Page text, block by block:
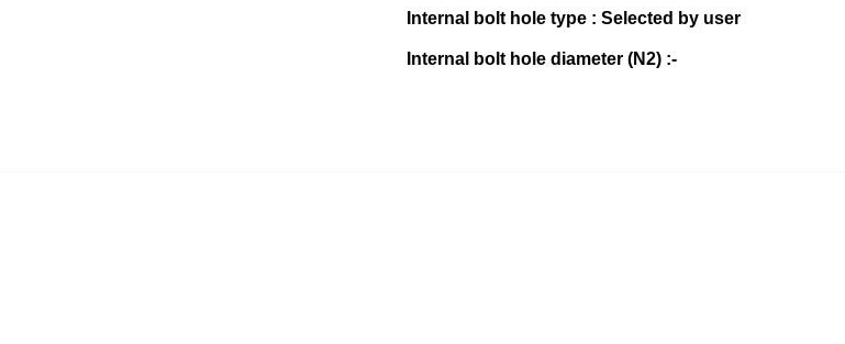
Internal bolt hole type : Selected by user
Internal bolt hole diameter (N2) :-